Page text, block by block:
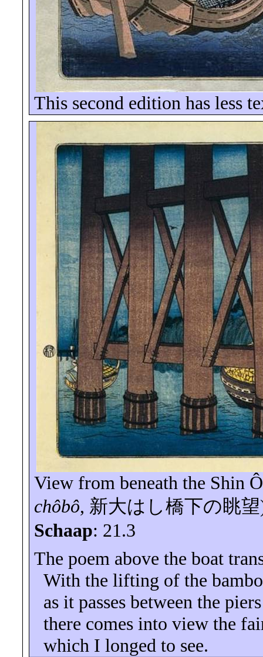
This second edition has less
View from beneath the Shin
chôbô, 新大はし橋下の眺望
Schaap: 21.3
The poem above the boat
With the lifting of the
as it passes between the
there comes into view the
which I longed to see.